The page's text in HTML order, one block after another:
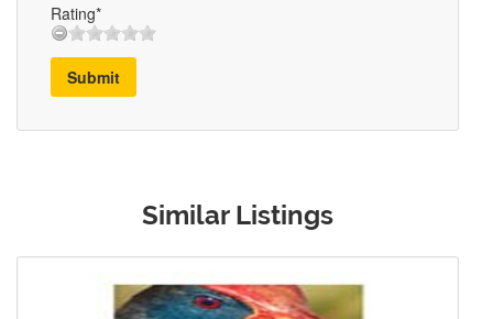
Rating*
Submit
Similar Listings